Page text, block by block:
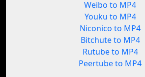
Weibo to MP4
Youku to MP4
Niconico to MP4
Bitchute to MP4
Rutube to MP4
Peertube to MP4